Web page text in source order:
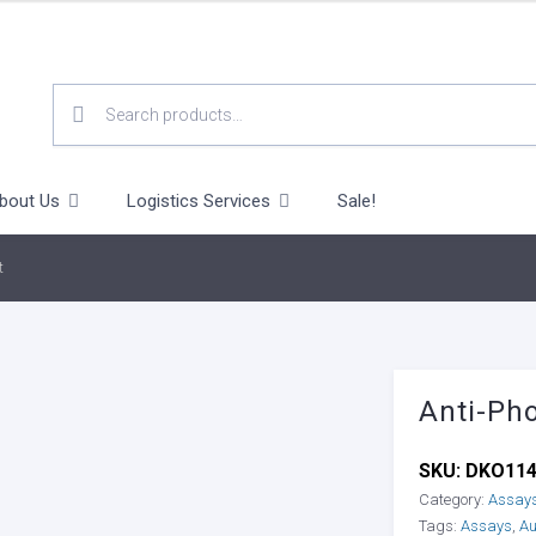
FOR:
Us Logistics Services Sale!
Anti-
SKU: DKO114
Category:
Tags:Assays,